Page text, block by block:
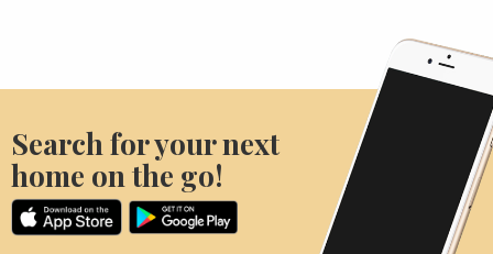
Search for your next
home on the go!